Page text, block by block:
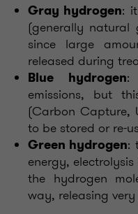
Gray hydrogen:
(generally
since large
released during
Blue hydrogen:
emissions, but
(Carbon Capture,
to be stored or re-
Green hydrogen:
energy,
the hydrogen
way, releasing